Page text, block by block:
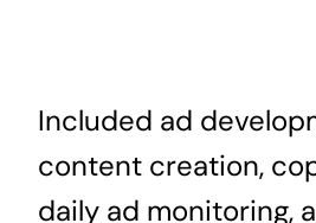
Included ad
content creation,
daily ad monitoring,